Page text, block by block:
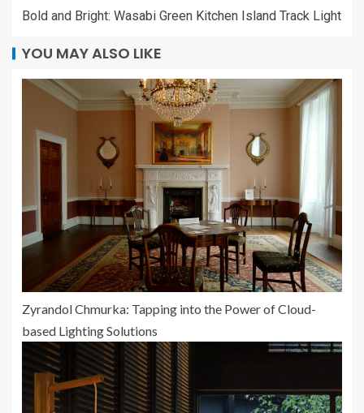
Bold and Bright: Wasabi Green Kitchen Island Track Light
YOU MAY ALSO LIKE
Zyrandol Chmurka: Tapping into the Power of Cloud-
based Lighting Solutions